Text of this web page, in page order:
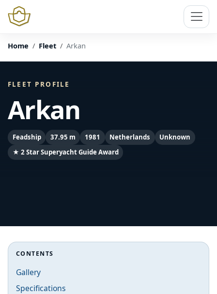
Home Fleet Arkan
FLEET PROFILE
Arkan
Feadship 37.95 m 1981 Netherlands
Unknown
★ 2 Star Superyacht Guide Award
CONTENTS
Gallery
Specifications